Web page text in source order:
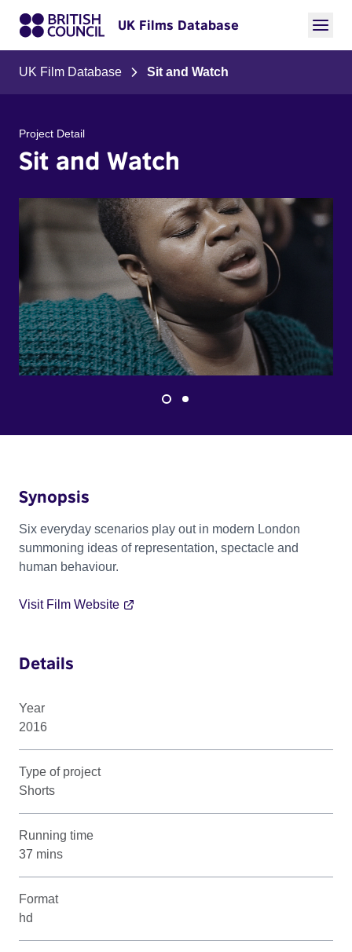
UK Films Database
UK Film Database Sit and Watch
Project Detail
Sit and Watch
Synopsis
Six everyday scenarios play out in modern London
summoning ideas of representation, spectacle and
human behaviour.
Visit Film Website
Details
Year
2016
Type of project
Shorts
Running time
37 mins
Format
hd